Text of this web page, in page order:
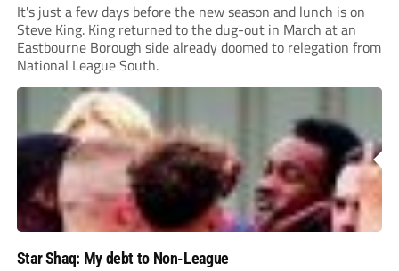
It's just a few days before the new season and lunch is on
Steve King. King returned to the dug-out in March at an
Eastbourne Borough side already doomed to relegation from
National League South.
Star Shaq: My debt to Non-League